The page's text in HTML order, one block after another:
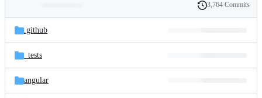
and
files
Latest
commit
History
3,764 Commits
.github
_tests
angular